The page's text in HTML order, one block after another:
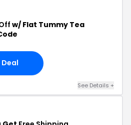
w/ Flat Tummy Tea
See Details +